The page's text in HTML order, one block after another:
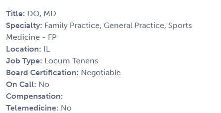
Title: DO, MD
Specialty: Family Practice, General Practice, Sports
Medicine - FP
Location: IL
Job Type: Locum Tenens
Board Certification: Negotiable
On Call: No
Compensation:
Telemedicine: No